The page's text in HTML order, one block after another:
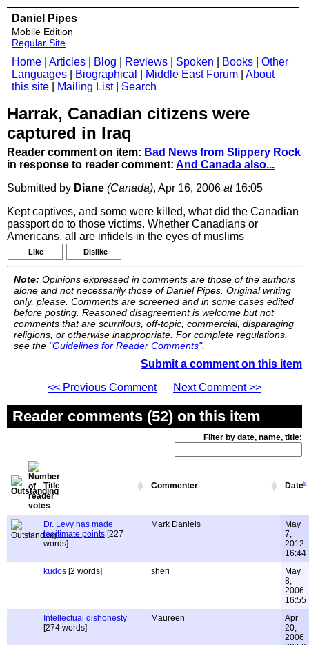
Daniel Pipes
Mobile Edition
Regular Site
Home Articles Blog Reviews Spoken Books
Other
Languages
Biographical Middle East Forum
About
this site
Mailing List| Search
Harrak, Canadian citizens were
captured in Iraq
Reader comment on item: Bad News from Slippery Rock
in response to reader comment: And Canada also...
Submitted by Diane (Canada), Apr 16, 2006 at16:05
Kept captives, and some were killed, what did the Canadian
passport do to those victims. Whether Canadians or
Americans, all are infidels in the eyes of muslims
Like Dislike
Note: Opinions expressed in comments are those of the authors
alone and not necessarily those of Daniel Pipes. Original writing
only, please. Comments are screened and in some cases edited
before posting. Reasoned disagreement is welcome but not
comments that are scurrilous, off-topic, commercial, disparaging
religions, or otherwise inappropriate. For complete regulations,
see the "Guidelines for Reader Comments".
Submit a comment on this item
<< Previous Comment
Next Comment >>
Reader comments (52) on this item
Filter by date, name, title:
Title Commenter Date
Dr. Levy has made
legitimate points [227
words]
Mark Daniels
May
7,
2012
16:44
kudos [2 words] sheri
May
8,
2006
16:55
Intellectual dishonesty
[274 words]
Maureen
Apr
20,
2006